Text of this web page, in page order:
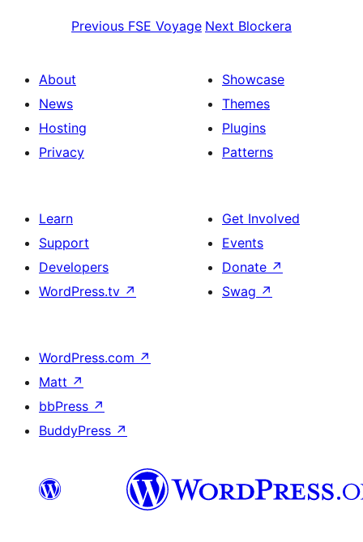
Previous FSE Voyage Next Blockera
About
News
Hosting
Privacy
Showcase
Themes
Plugins
Patterns
Learn
Support
Developers
WordPress.tv ↗
Get Involved
Events
Donate ↗
Swag ↗
WordPress.com ↗
Matt ↗
bbPress ↗
BuddyPress ↗